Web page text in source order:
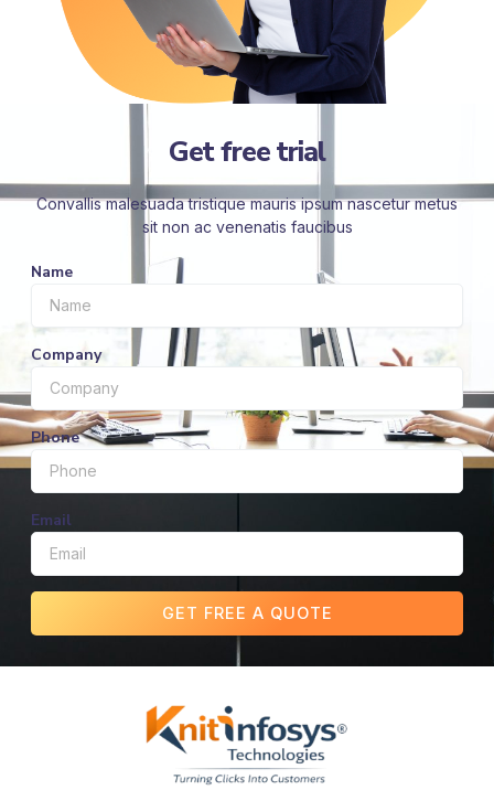
Get free trial
Convallis malesuada tristique mauris ipsum nascetur metus
sit non ac venenatis faucibus
Name
Company
Phone
Email
GET FREE A QUOTE